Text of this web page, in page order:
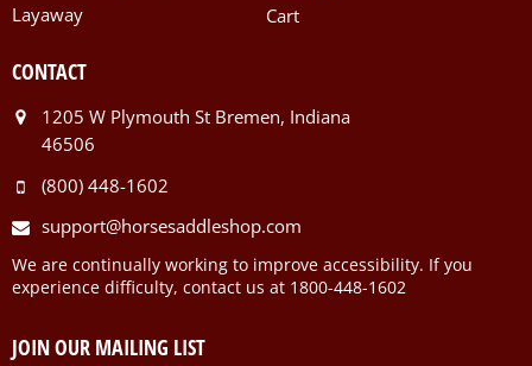
Layaway
Cart
CONTACT
1205 W Plymouth St Bremen, Indiana
46506
(800) 448-1602
support@horsesaddleshop.com
We are continually working to improve accessibility. If you
experience difficulty, contact us at 1800-448-1602
JOIN OUR MAILING LIST